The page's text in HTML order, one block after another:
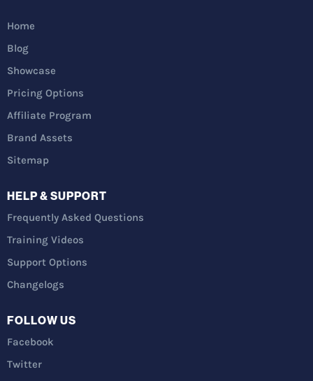
Home
Blog
Showcase
Pricing Options
Affiliate Program
Brand Assets
Sitemap
HELP & SUPPORT
Frequently Asked Questions
Training Videos
Support Options
Changelogs
FOLLOW US
Facebook
Twitter